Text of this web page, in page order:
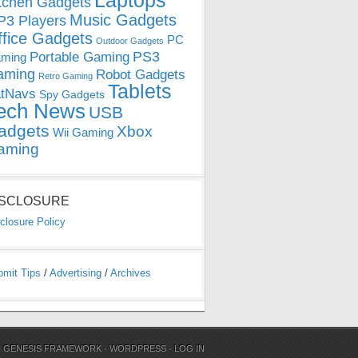
Players Music Gadgets
Gadgets Outdoor Gadgets PC
Portable Gaming PS3
Retro Gaming Robot Gadgets
Spy Gadgets Tablets
News USB
Wii Gaming Xbox
Policy
Tips / Advertising / Archives
GENESIS FRAMEWORK ·WORDPRESS · LOG IN